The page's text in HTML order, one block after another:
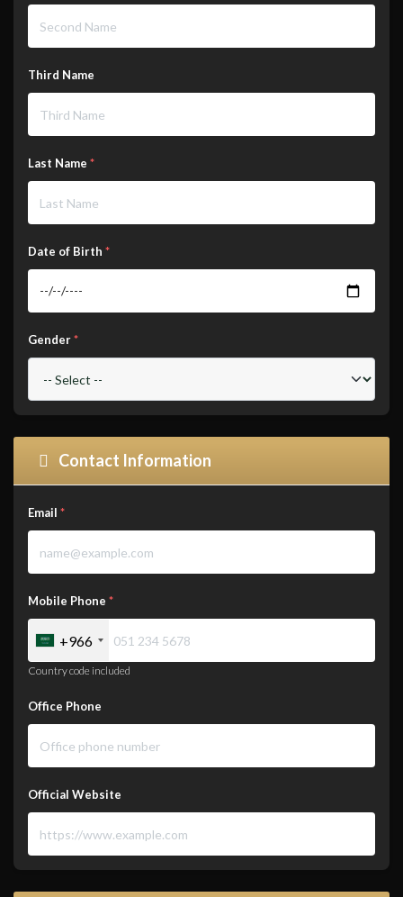
Third Name
Last Name *
Date of Birth *
Gender*
Contact Information
Email *
Mobile Phone *
+966
Country code included
Office Phone
Official Website